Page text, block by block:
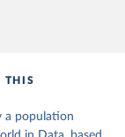
THIS
a population